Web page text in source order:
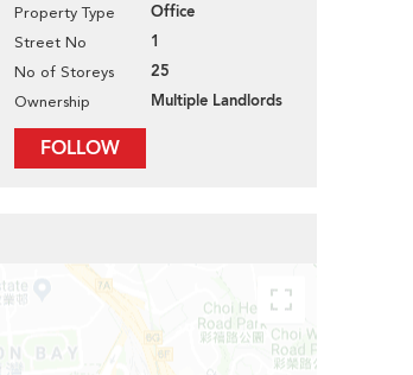
Property Type Office
Street No 1
No of Storeys 25
Ownership Multiple Landlords
FOLLOW